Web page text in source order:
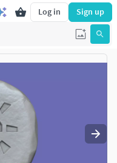
Log in Sign up